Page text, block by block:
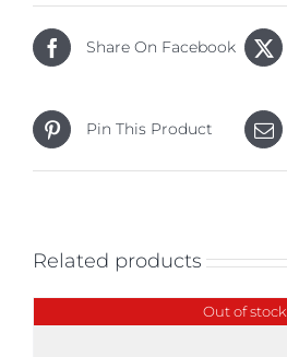
Share On Facebook
Pin This Product
Related products
Out of stock